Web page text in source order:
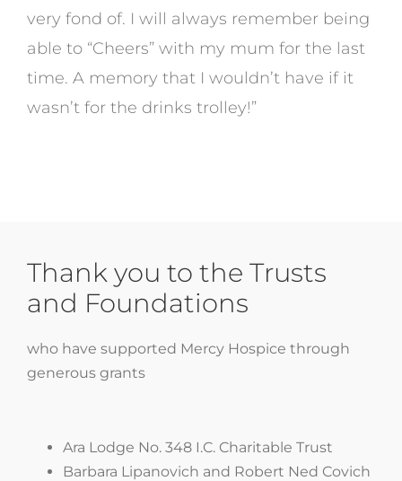
very fond of. I will always remember being
able to “Cheers” with my mum for the last
time. A memory that I wouldn’t have if it
wasn’t for the drinks trolley!”
Thank you to the Trusts
and Foundations
who have supported Mercy Hospice through
generous grants
Ara Lodge No. 348 I.C. Charitable Trust
Barbara Lipanovich and Robert Ned Covich